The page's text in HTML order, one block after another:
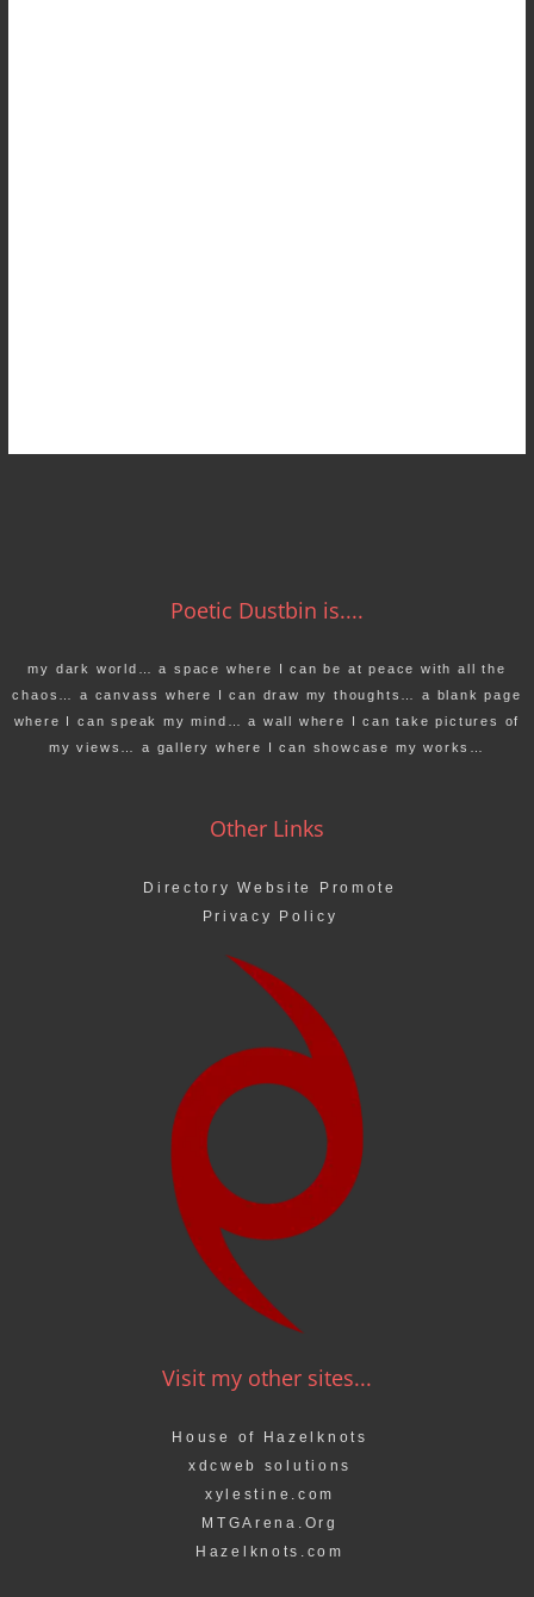
Poetic Dustbin is....
my dark world… a space where I can be at peace with all the
chaos… a canvass where I can draw my thoughts… a blank page
where I can speak my mind… a wall where I can take pictures of
my views… a gallery where I can showcase my works…
Other Links
Directory Website Promote
Privacy Policy
Visit my other sites...
House of Hazelknots
xdcweb solutions
xylestine.com
MTGArena.Org
Hazelknots.com